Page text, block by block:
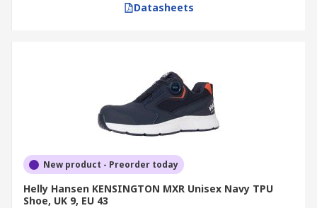
Datasheets
New product - Preorder today
Helly Hansen KENSINGTON MXR Unisex Navy TPU
Shoe, UK 9, EU 43